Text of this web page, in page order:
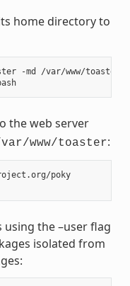
home directory to
-md /var/www/
$ sudo su - toaster -s /bin/bash
the web server
www/toaster:
poky
using the –user flag
isolated from